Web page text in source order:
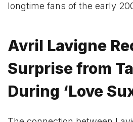
longtime fans of the early
Avril Lavigne
Surprise from
During ‘Love